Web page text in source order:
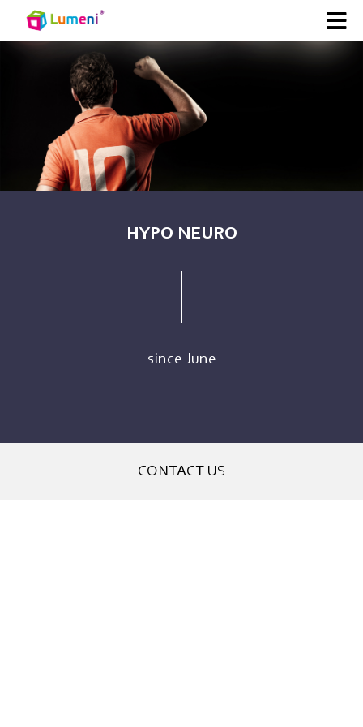
HYPO NEURO
since June
CONTACT US